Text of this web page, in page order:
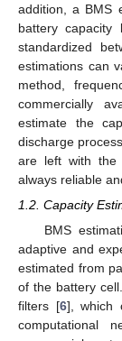
addition, a BMS
battery capacity
standardized
estimations can
method,
commercially
estimate the
discharge
are left with the
always reliable
1.2. Capacity
BMS
adaptive and
estimated from
of the battery
filters [6], which
computational